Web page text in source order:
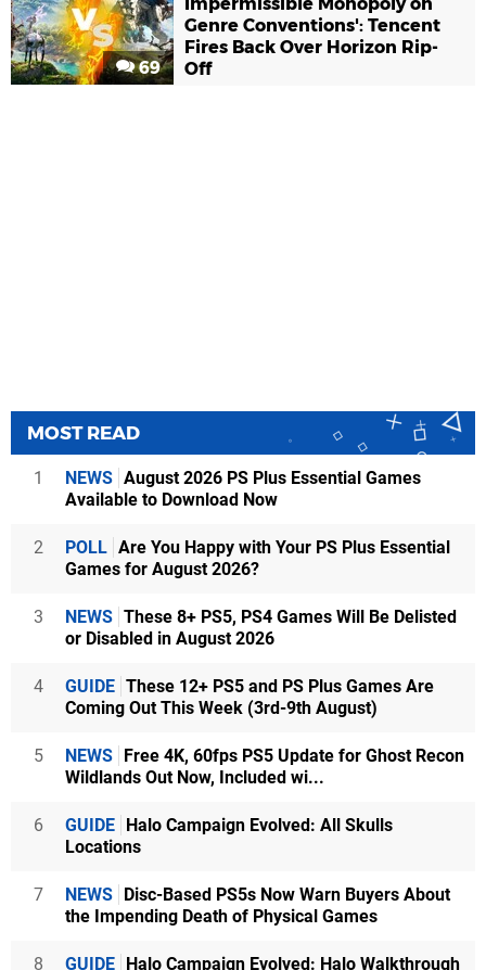
69
Genre Conventions': Tencent
Fires Back Over Horizon Rip-
Off
MOST READ
1 NEWS August 2026 PS Plus Essential Games
Available to Download Now
2 POLL Are You Happy with Your PS Plus Essential
Games for August 2026?
3 NEWS These 8+ PS5, PS4 Games Will Be Delisted
or Disabled in August 2026
4 GUIDE These 12+ PS5 and PS Plus Games Are
Coming Out This Week (3rd-9th August)
5 NEWS Free 4K, 60fps PS5 Update for Ghost Recon
Wildlands Out Now, Included wi...
6 GUIDE Halo Campaign Evolved: All Skulls
Locations
7 NEWS Disc-Based PS5s Now Warn Buyers About
the Impending Death of Physical Games
8 GUIDE Halo Campaign Evolved: Halo Walkthrough